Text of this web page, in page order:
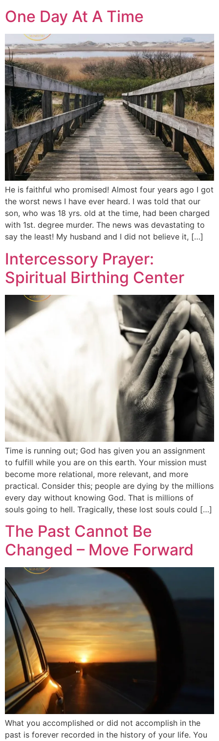
One Day At A Time
He is faithful who promised! Almost four years ago I got
the worst news I have ever heard. I was told that our
son, who was 18 yrs. old at the time, had been charged
with 1st. degree murder. The news was devastating to
say the least! My husband and I did not believe it, […]
Intercessory Prayer:
Spiritual Birthing Center
Time is running out; God has given you an assignment
to fulfill while you are on this earth. Your mission must
become more relational, more relevant, and more
practical. Consider this; people are dying by the millions
every day without knowing God. That is millions of
souls going to hell. Tragically, these lost souls could […]
The Past Cannot Be
Changed – Move Forward
What you accomplished or did not accomplish in the
past is forever recorded in the history of your life. You